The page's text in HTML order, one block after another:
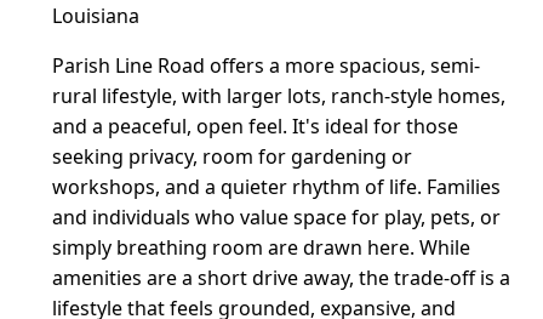
Louisiana
Parish Line Road offers a more spacious, semi-
rural lifestyle, with larger lots, ranch-style homes,
and a peaceful, open feel. It's ideal for those
seeking privacy, room for gardening or
workshops, and a quieter rhythm of life. Families
and individuals who value space for play, pets, or
simply breathing room are drawn here. While
amenities are a short drive away, the trade-off is a
lifestyle that feels grounded, expansive, and